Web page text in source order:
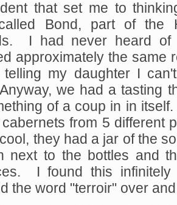
that set me to
Bond, part of the
I had never heard of
approximately the same
telling my daughter I
we had a tasting
of a coup in in
cabernets from 5 different
they had a jar of the
next to the bottles and
I found this infinitely
the word "terroir" over